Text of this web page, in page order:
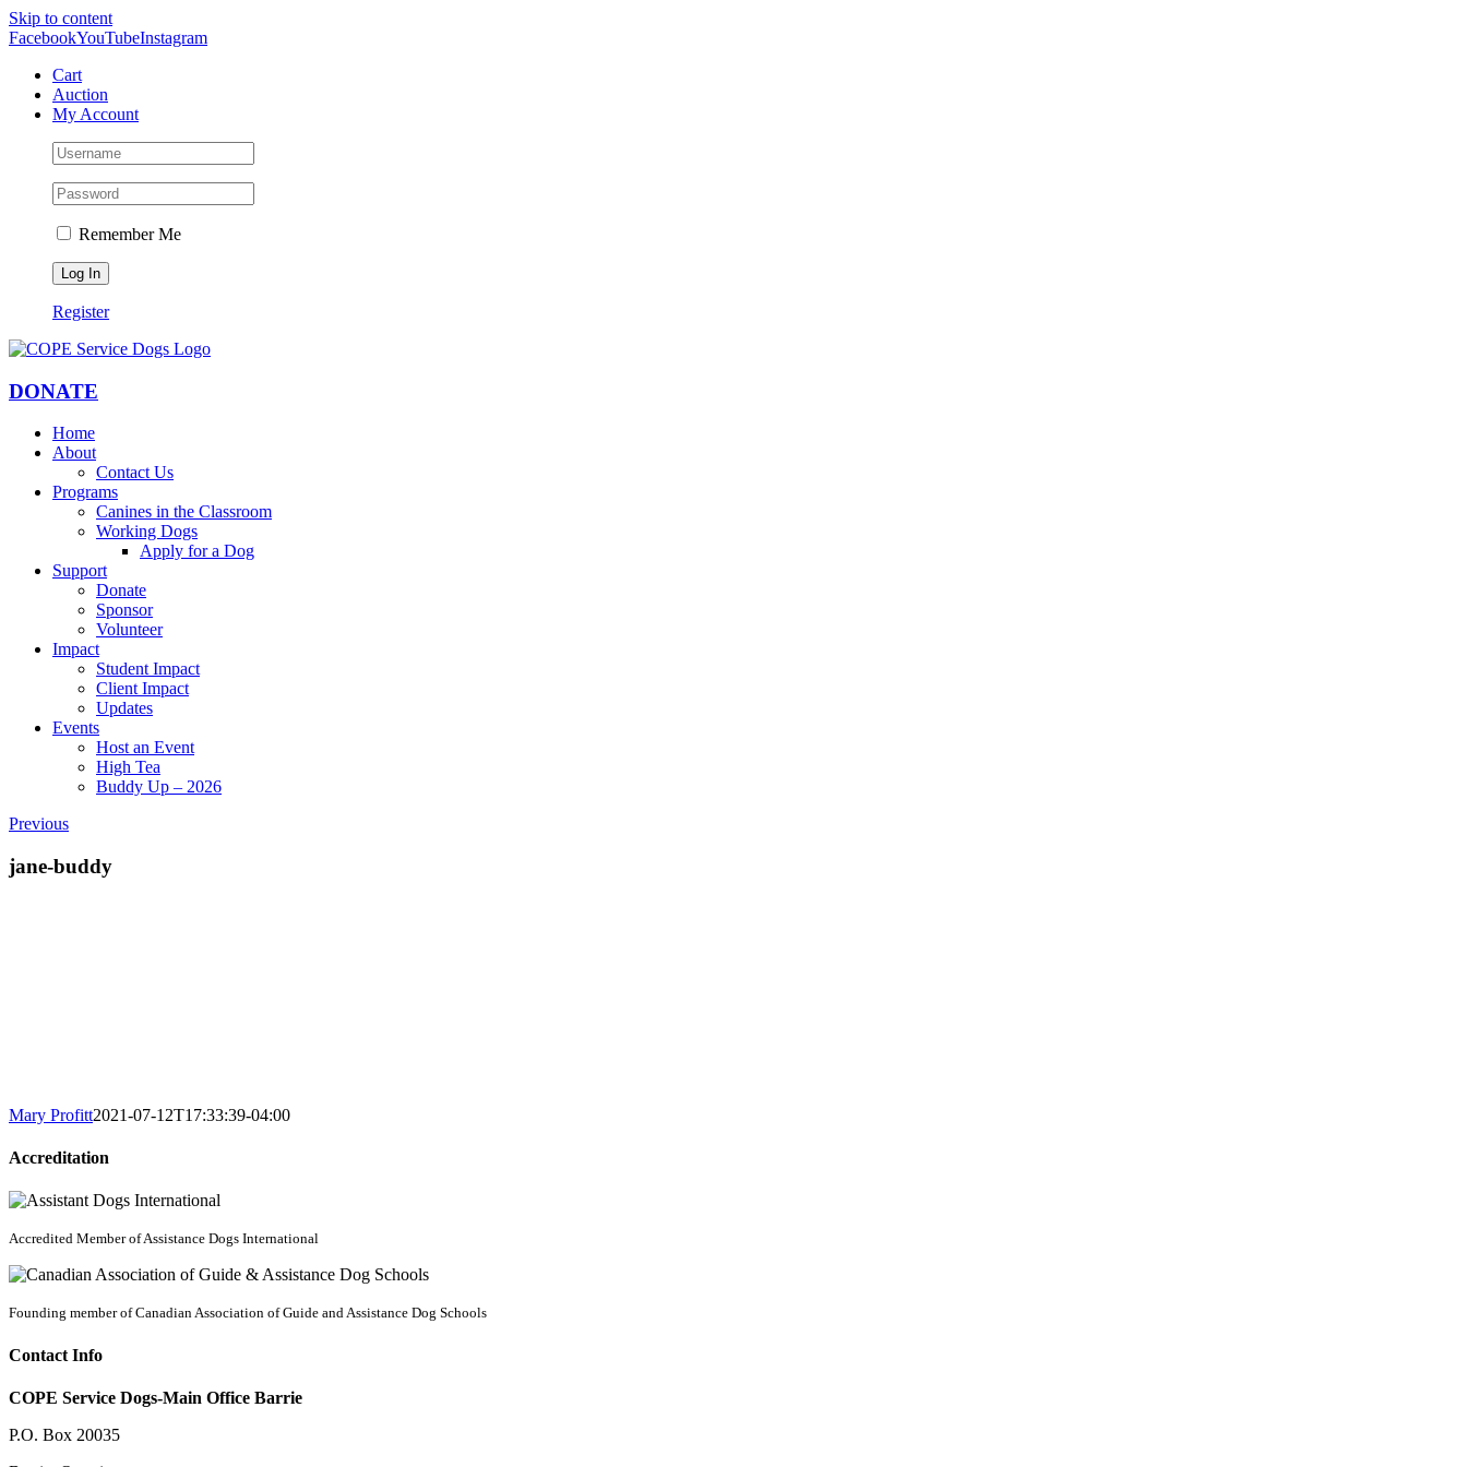
Skip to content
FacebookYouTubeInstagram
Cart
Auction
My Account
Remember Me
Register
DONATE
Home
About
Contact Us
Programs
Canines in the Classroom
Working Dogs
Apply for a Dog
Support
Donate
Sponsor
Volunteer
Impact
Student Impact
Client Impact
Updates
Events
Host an Event
High Tea
Buddy Up – 2026
Previous
jane-buddy
Mary Profitt2021-07-12T17:33:39-04:00
Accreditation
Accredited Member of Assistance Dogs International
Founding member of Canadian Association of Guide and Assistance Dog Schools
Contact Info
COPE Service Dogs-Main Office Barrie
P.O. Box 20035